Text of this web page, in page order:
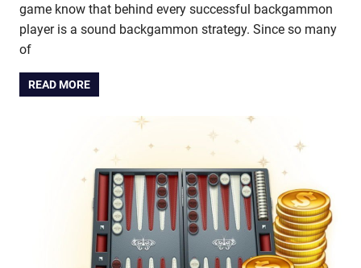
game know that behind every successful backgammon
player is a sound backgammon strategy. Since so many
of
READ MORE